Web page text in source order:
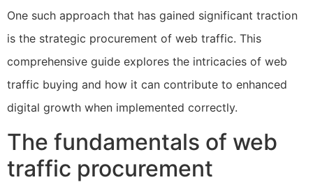
One such approach that has gained significant traction
is the strategic procurement of web traffic. This
comprehensive guide explores the intricacies of web
traffic buying and how it can contribute to enhanced
digital growth when implemented correctly.
The fundamentals of web
traffic procurement